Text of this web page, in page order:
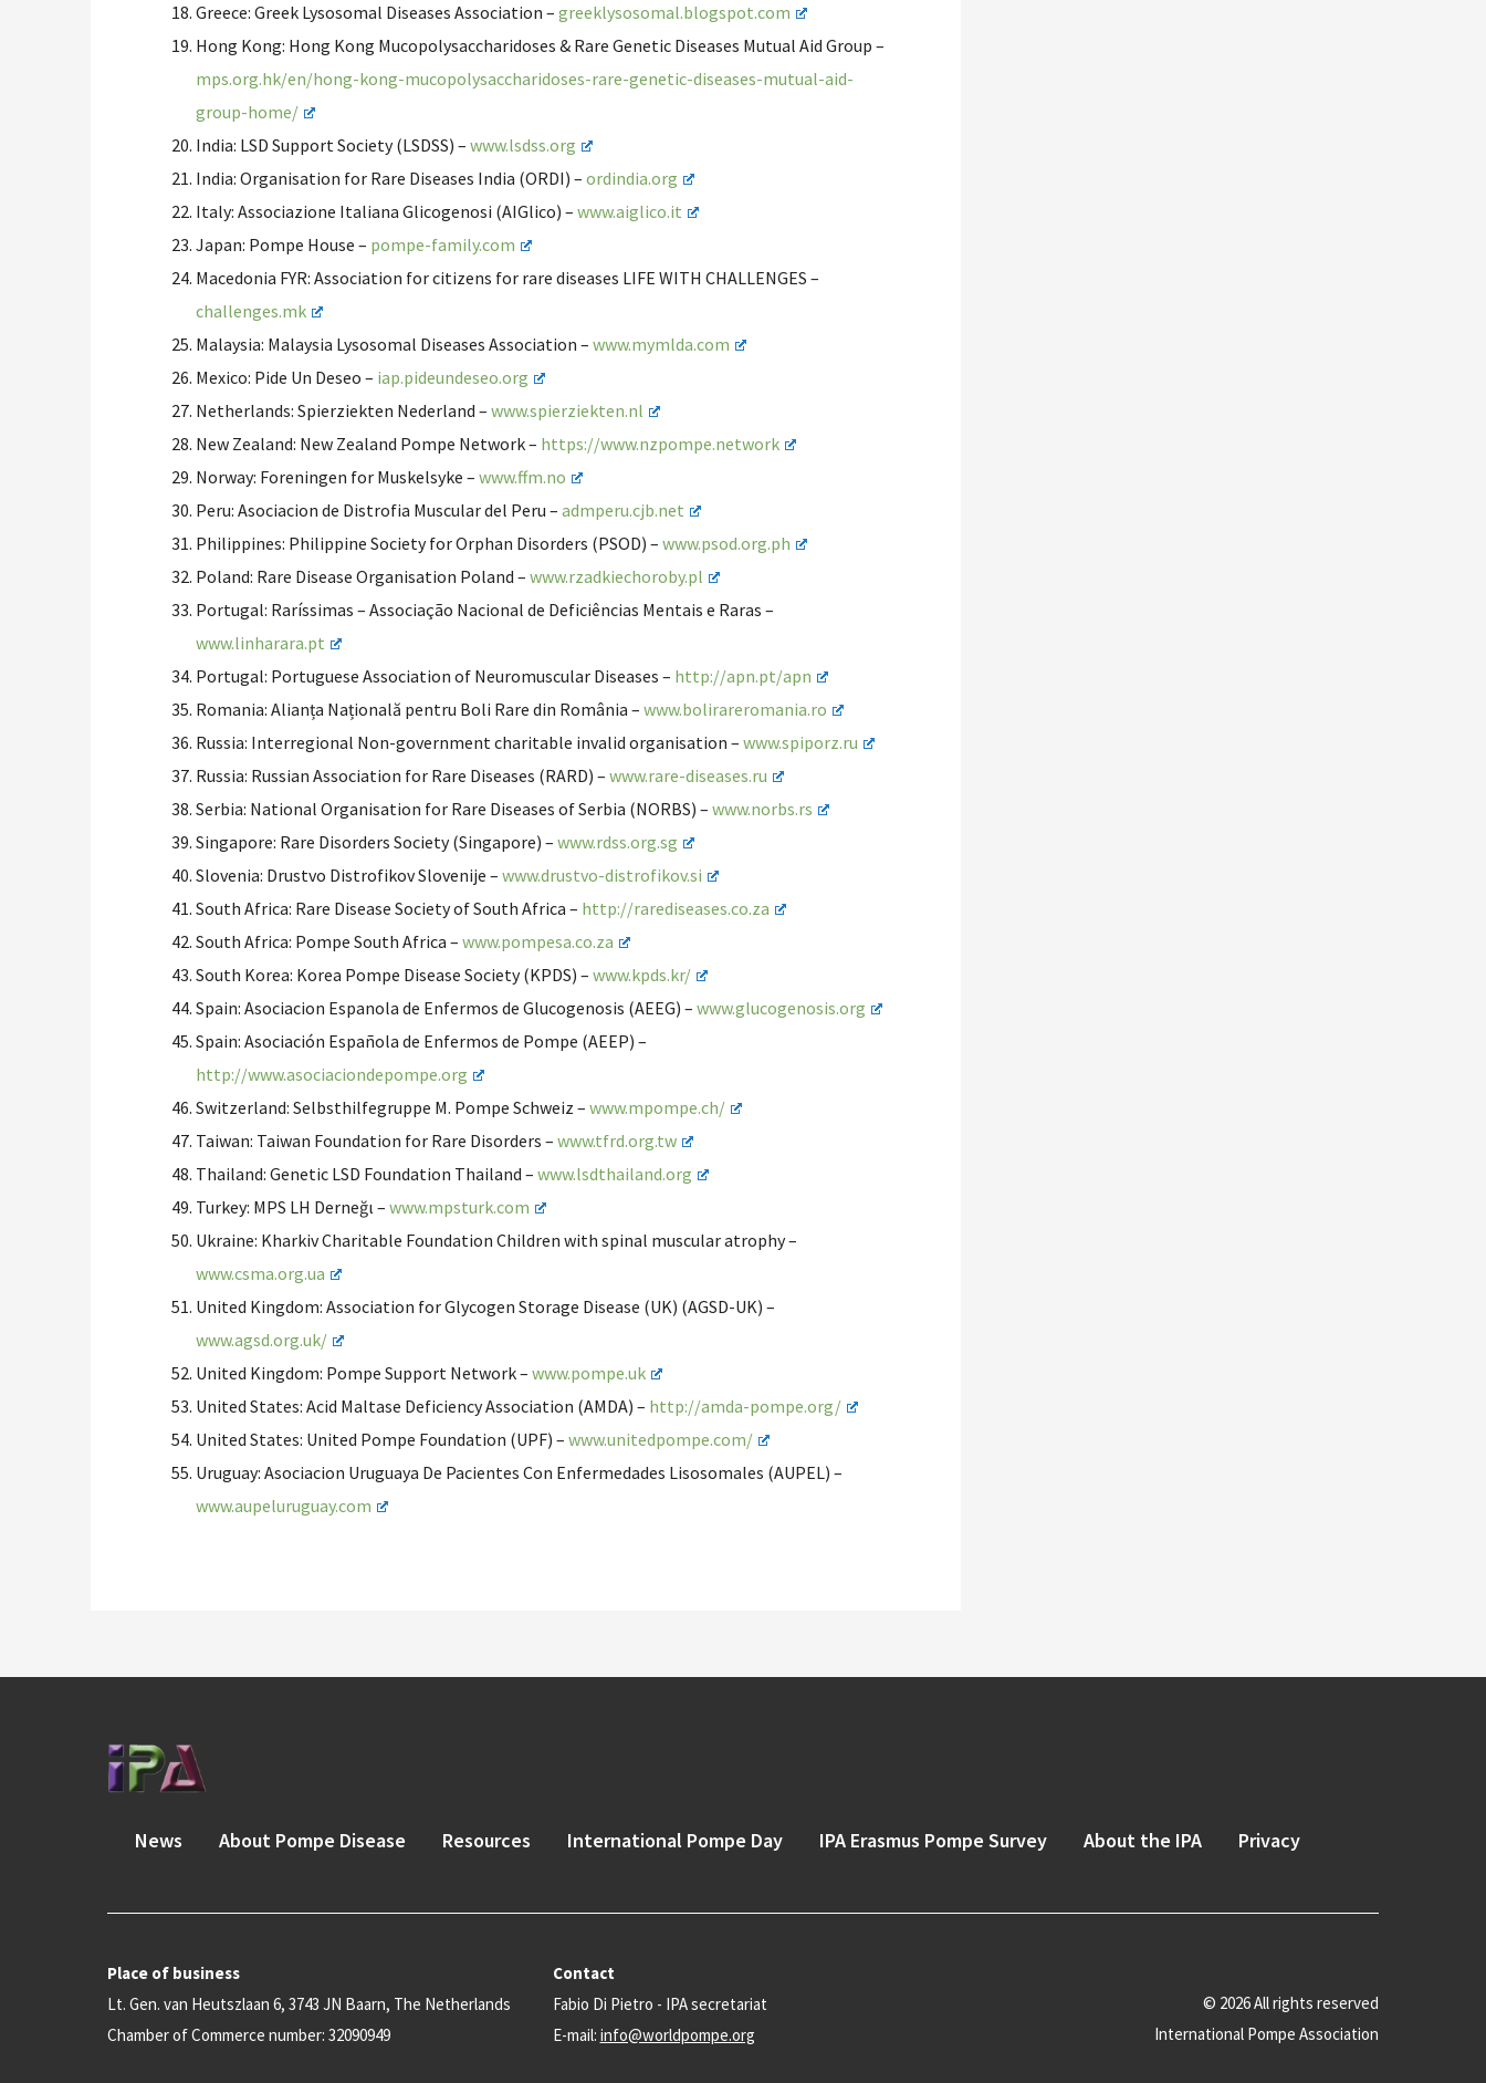
Greece: Greek Lysosomal Diseases Association – greeklysosomal.blogspot.com
Hong Kong: Hong Kong Mucopolysaccharidoses & Rare Genetic Diseases Mutual Aid Group –
mps.org.hk/en/hong-kong-mucopolysaccharidoses-rare-genetic-diseases-mutual-aid-
group-home/
India: LSD Support Society (LSDSS) – www.lsdss.org
India: Organisation for Rare Diseases India (ORDI) – ordindia.org
Italy: Associazione Italiana Glicogenosi (AIGlico) – www.aiglico.it
Japan: Pompe House – pompe-family.com
Macedonia FYR: Association for citizens for rare diseases LIFE WITH CHALLENGES –
challenges.mk
Malaysia: Malaysia Lysosomal Diseases Association – www.mymlda.com
Mexico: Pide Un Deseo – iap.pideundeseo.org
Netherlands: Spierziekten Nederland – www.spierziekten.nl
New Zealand: New Zealand Pompe Network – https://www.nzpompe.network
Norway: Foreningen for Muskelsyke – www.ffm.no
Peru: Asociacion de Distrofia Muscular del Peru – admperu.cjb.net
Philippines: Philippine Society for Orphan Disorders (PSOD) – www.psod.org.ph
Poland: Rare Disease Organisation Poland – www.rzadkiechoroby.pl
Portugal: Raríssimas – Associação Nacional de Deficiências Mentais e Raras –
www.linharara.pt
Portugal: Portuguese Association of Neuromuscular Diseases – http://apn.pt/apn
Romania: Alianța Națională pentru Boli Rare din România – www.bolirareromania.ro
Russia: Interregional Non-government charitable invalid organisation – www.spiporz.ru
Russia: Russian Association for Rare Diseases (RARD) – www.rare-diseases.ru
Serbia: National Organisation for Rare Diseases of Serbia (NORBS) – www.norbs.rs
Singapore: Rare Disorders Society (Singapore) – www.rdss.org.sg
Slovenia: Drustvo Distrofikov Slovenije – www.drustvo-distrofikov.si
South Africa: Rare Disease Society of South Africa – http://rarediseases.co.za
South Africa: Pompe South Africa – www.pompesa.co.za
South Korea: Korea Pompe Disease Society (KPDS) – www.kpds.kr/
Spain: Asociacion Espanola de Enfermos de Glucogenosis (AEEG) – www.glucogenosis.org
Spain: Asociación Española de Enfermos de Pompe (AEEP) –
http://www.asociaciondepompe.org
Switzerland: Selbsthilfegruppe M. Pompe Schweiz – www.mpompe.ch/
Taiwan: Taiwan Foundation for Rare Disorders – www.tfrd.org.tw
Thailand: Genetic LSD Foundation Thailand – www.lsdthailand.org
Turkey: MPS LH Derneğι – www.mpsturk.com
Ukraine: Kharkiv Charitable Foundation Children with spinal muscular atrophy –
www.csma.org.ua
United Kingdom: Association for Glycogen Storage Disease (UK) (AGSD-UK) –
www.agsd.org.uk/
United Kingdom: Pompe Support Network – www.pompe.uk
United States: Acid Maltase Deficiency Association (AMDA) – http://amda-pompe.org/
United States: United Pompe Foundation (UPF) – www.unitedpompe.com/
Uruguay: Asociacion Uruguaya De Pacientes Con Enfermedades Lisosomales (AUPEL) –
www.aupeluruguay.com
News About Pompe Disease Resources International Pompe Day IPA Erasmus Pompe Survey About the IPA Privacy
Place of business
Lt. Gen. van Heutszlaan 6, 3743 JN Baarn, The Netherlands
Chamber of Commerce number: 32090949
Contact
Fabio Di Pietro - IPA secretariat
E-mail: info@worldpompe.org
© 2026 All rights reserved
International Pompe Association